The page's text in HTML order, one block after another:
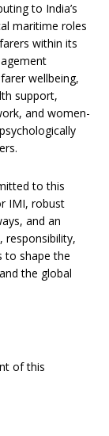
to India’s
maritime roles
within its
wellbeing,
support,
and women-
to this
IMI, robust
and an
responsibility,
to shape the
the global
of this